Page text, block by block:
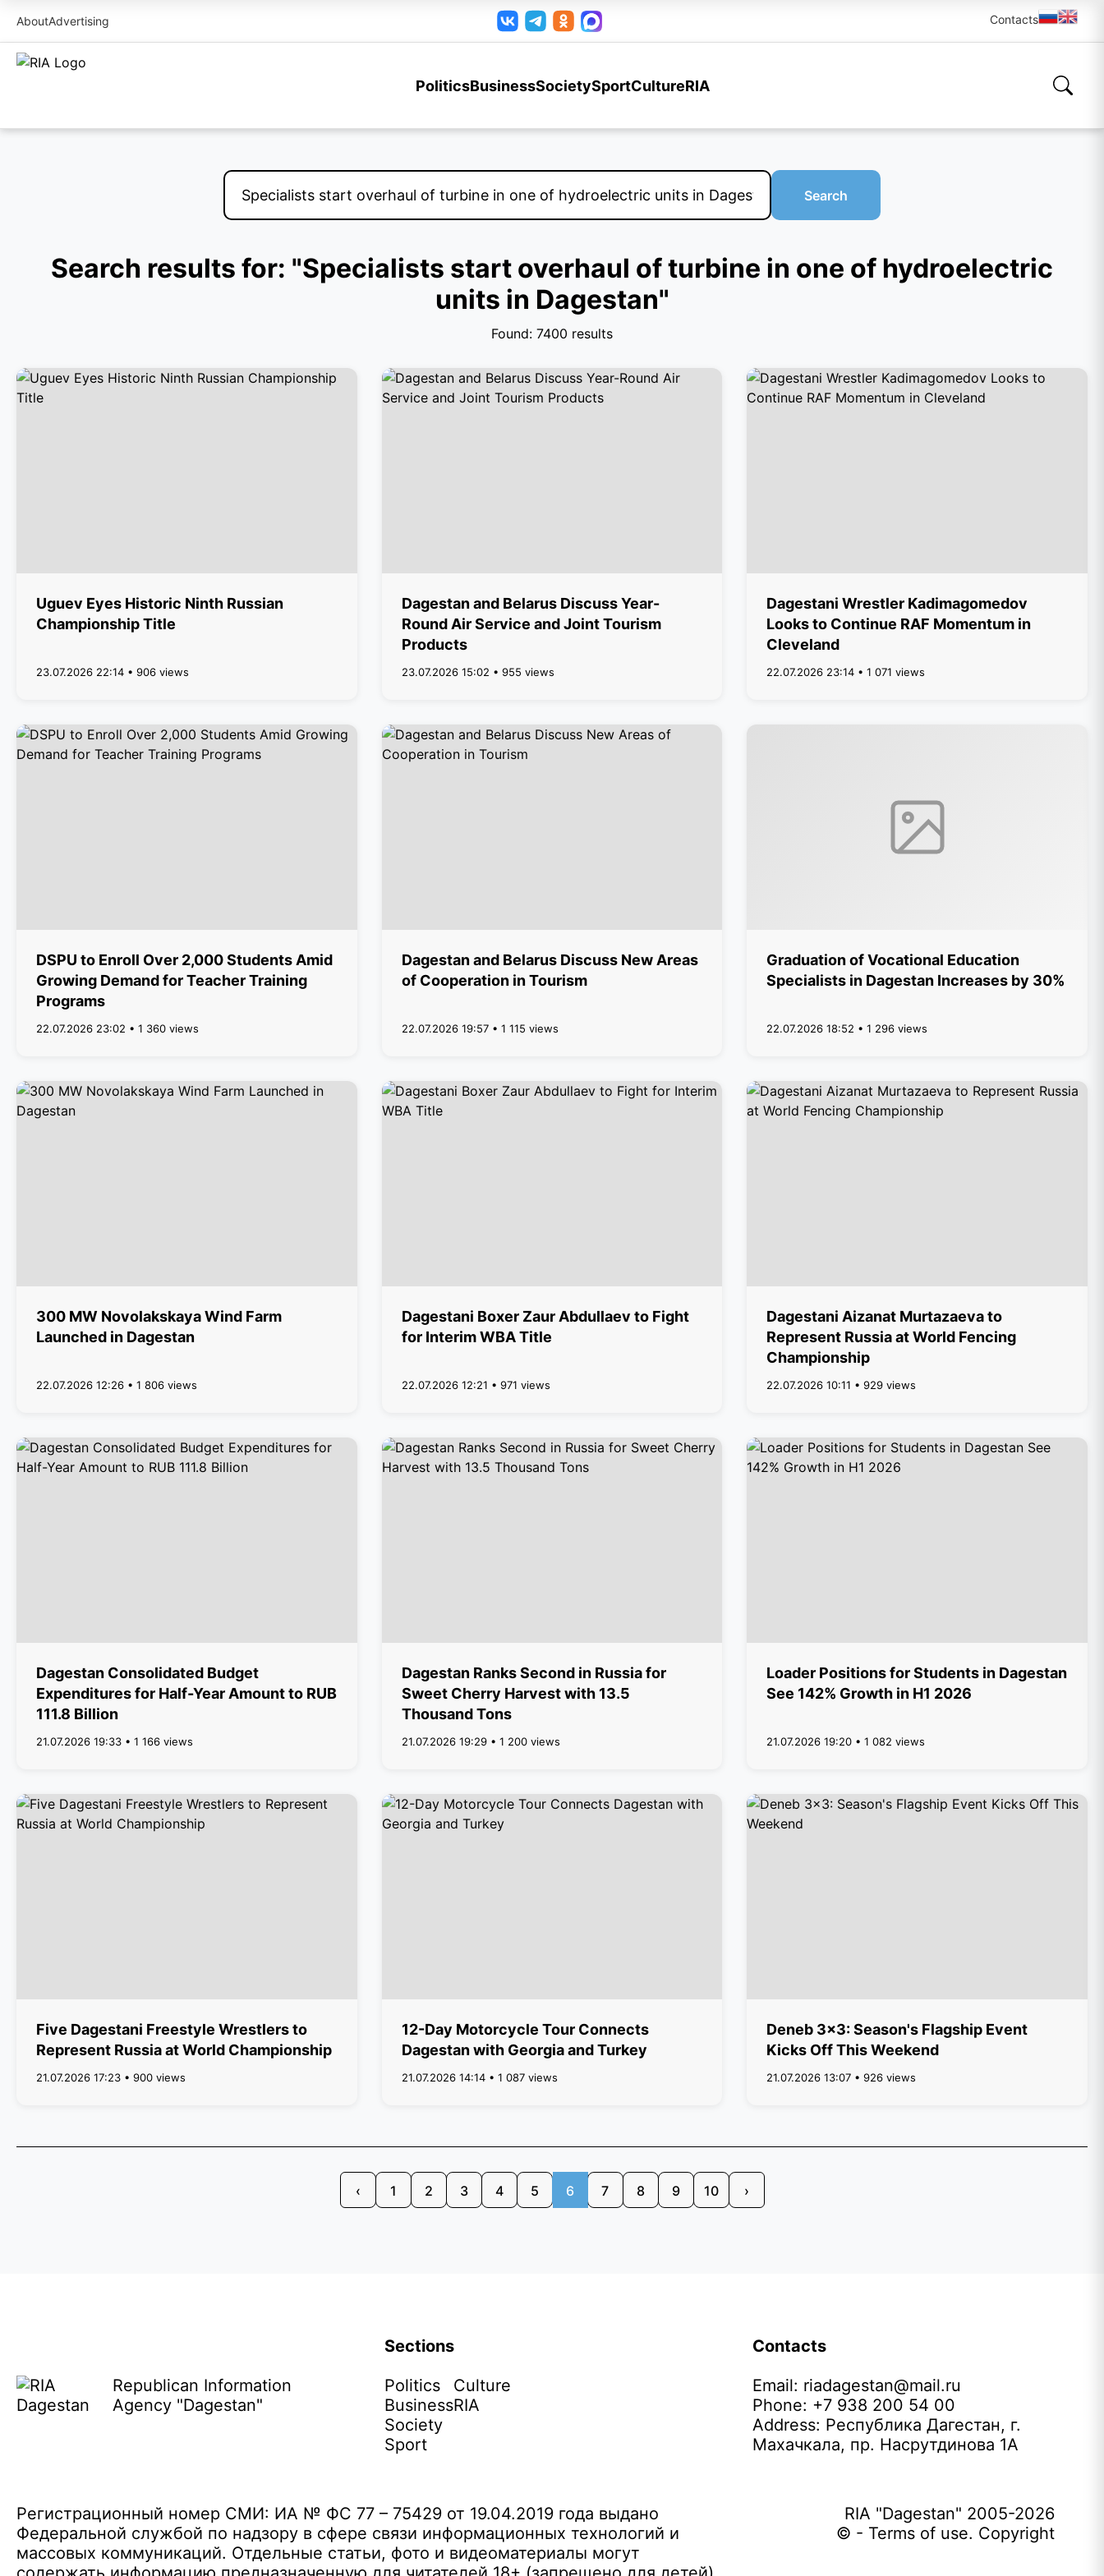
AboutAdvertising Contacts
PoliticsBusinessSocietySportCultureRIA
Search
Search results for: "Specialists start overhaul of turbine in one of hydroelectric
units in Dagestan"
Found: 7400 results
Uguev Eyes Historic Ninth Russian
Championship Title
23.07.2026 22:14 • 906 views
Dagestan and Belarus Discuss Year-
Round Air Service and Joint Tourism
Products
23.07.2026 15:02 • 955 views
Dagestani Wrestler Kadimagomedov
Looks to Continue RAF Momentum in
Cleveland
22.07.2026 23:14 • 1 071 views
DSPU to Enroll Over 2,000 Students Amid
Growing Demand for Teacher Training
Programs
22.07.2026 23:02 • 1 360 views
Dagestan and Belarus Discuss New Areas
of Cooperation in Tourism
22.07.2026 19:57 • 1 115 views
Graduation of Vocational Education
Specialists in Dagestan Increases by 30%
22.07.2026 18:52 • 1 296 views
300 MW Novolakskaya Wind Farm
Launched in Dagestan
22.07.2026 12:26 • 1 806 views
Dagestani Boxer Zaur Abdullaev to Fight
for Interim WBA Title
22.07.2026 12:21 • 971 views
Dagestani Aizanat Murtazaeva to
Represent Russia at World Fencing
Championship
22.07.2026 10:11 • 929 views
Dagestan Consolidated Budget
Expenditures for Half-Year Amount to RUB
111.8 Billion
21.07.2026 19:33 • 1 166 views
Dagestan Ranks Second in Russia for
Sweet Cherry Harvest with 13.5
Thousand Tons
21.07.2026 19:29 • 1 200 views
Loader Positions for Students in Dagestan
See 142% Growth in H1 2026
21.07.2026 19:20 • 1 082 views
Five Dagestani Freestyle Wrestlers to
Represent Russia at World Championship
21.07.2026 17:23 • 900 views
12-Day Motorcycle Tour Connects
Dagestan with Georgia and Turkey
21.07.2026 14:14 • 1 087 views
Deneb 3x3: Season's Flagship Event
Kicks Off This Weekend
21.07.2026 13:07 • 926 views
‹ 1 2 3 4 5 6 7 8 9 10 ›
Republican Information
Agency "Dagestan"
Sections
Politics
Business
Society
Sport
Culture
RIA
Contacts
Email: riadagestan@mail.ru
Phone: +7 938 200 54 00
Address: Республика Дагестан, г.
Махачкала, пр. Насрутдинова 1А
Регистрационный номер СМИ: ИА № ФС 77 – 75429 от 19.04.2019 года выдано
Федеральной службой по надзору в сфере связи информационных технологий и
массовых коммуникаций. Отдельные статьи, фото и видеоматериалы могут
RIA "Dagestan" 2005-2026
© - Terms of use. Copyright